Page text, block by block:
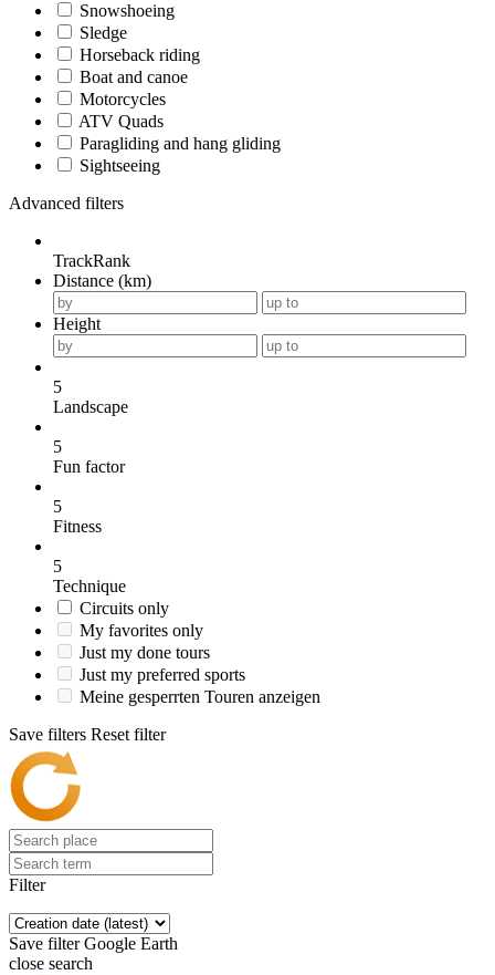
Snowshoeing
Sledge
Horseback riding
Boat and canoe
Motorcycles
ATV Quads
Paragliding and hang gliding
Sightseeing
Advanced filters
TrackRank
Distance (km)
Height
5
Landscape
5
Fun factor
5
Fitness
5
Technique
Circuits only
My favorites only
Just my done tours
Just my preferred sports
Meine gesperrten Touren anzeigen
Save filters Reset filter
Filter
Save filter Google Earth
close search